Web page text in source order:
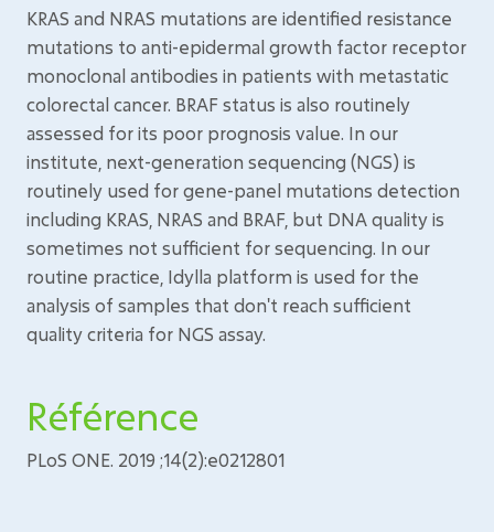
KRAS and NRAS mutations are identified resistance
mutations to anti-epidermal growth factor receptor
monoclonal antibodies in patients with metastatic
colorectal cancer. BRAF status is also routinely
assessed for its poor prognosis value. In our
institute, next-generation sequencing (NGS) is
routinely used for gene-panel mutations detection
including KRAS, NRAS and BRAF, but DNA quality is
sometimes not sufficient for sequencing. In our
routine practice, Idylla platform is used for the
analysis of samples that don't reach sufficient
quality criteria for NGS assay.
Référence
PLoS ONE. 2019 ;14(2):e0212801